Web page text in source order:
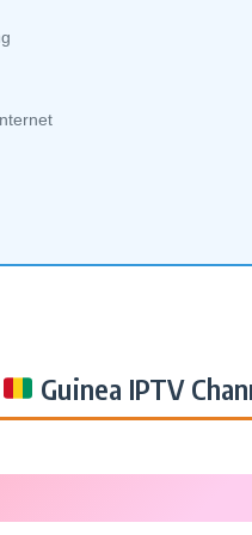
Guinea IPTV